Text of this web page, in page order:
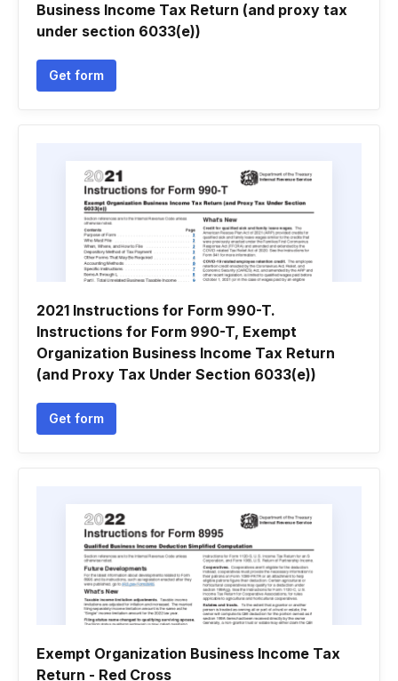
Business Income Tax Return (and proxy tax
under section 6033(e))
Get form
2021 Instructions for Form 990-T.
Instructions for Form 990-T, Exempt
Organization Business Income Tax Return
(and Proxy Tax Under Section 6033(e))
Get form
Exempt Organization Business Income Tax
Return - Red Cross